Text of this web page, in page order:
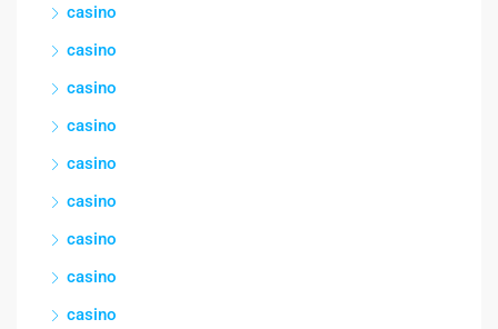
casino
casino
casino
casino
casino
casino
casino
casino
casino